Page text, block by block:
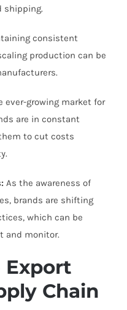
shipping.
consistent
production can be
ever-growing market for
are in constant
to cut costs
As the awareness of
brands are shifting
which can be
and monitor.
Export
Chain